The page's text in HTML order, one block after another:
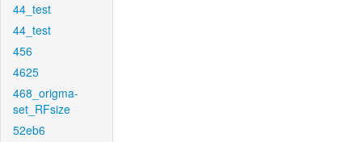
44_test
44_test
456
4625
468_origma-
set_RFsize
52eb6